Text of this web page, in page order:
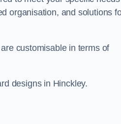
organisation, and solutions
customisable in terms of
designs in Hinckley.